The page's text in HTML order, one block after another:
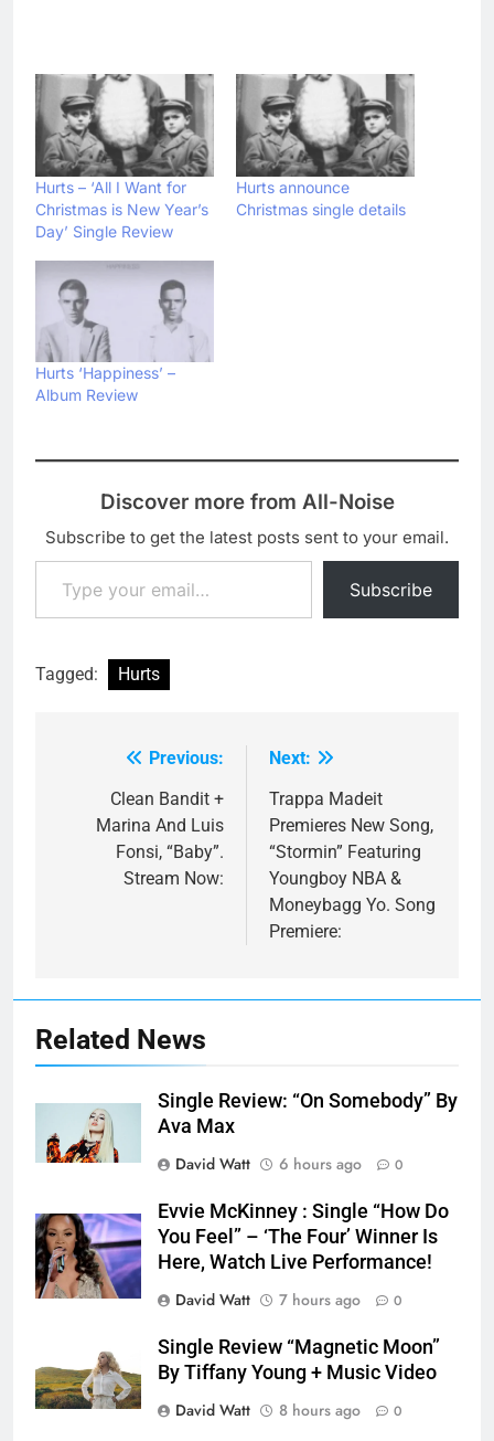
Hurts – ‘All I Want for
Christmas is New Year’s
Day’ Single Review
Hurts announce
Christmas single details
Hurts ‘Happiness’ –
Album Review
Discover more from All-Noise
Subscribe to get the latest posts sent to your email.
Type your email…
Subscribe
Tagged: Hurts
navigation
Previous:
Clean Bandit +
Marina And Luis
Fonsi, “Baby”.
Stream Now:
Next:
Trappa Madeit
Premieres New Song,
“Stormin” Featuring
Youngboy NBA &
Moneybagg Yo. Song
Premiere:
Related News
Single Review: “On Somebody” By
Ava Max
David Watt
6 hours ago 0
Evvie McKinney : Single “How Do
You Feel” – ‘The Four’ Winner Is
Here, Watch Live Performance!
David Watt
7 hours ago 0
Single Review “Magnetic Moon”
By Tiffany Young + Music Video
David Watt
8 hours ago 0